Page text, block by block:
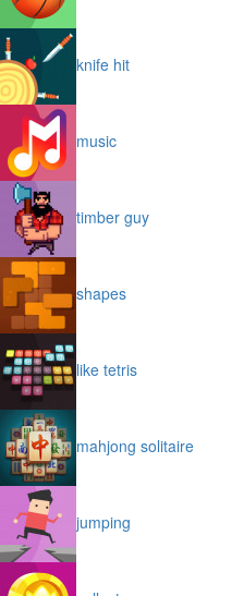
knife hit
music
timber guy
shapes
like tetris
mahjong solitaire
jumping